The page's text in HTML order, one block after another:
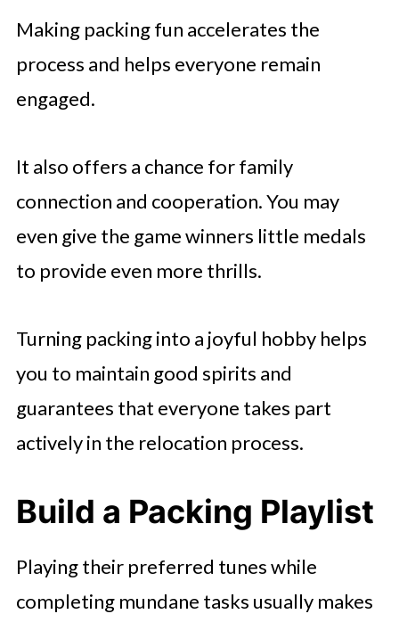
Making packing fun accelerates the
process and helps everyone remain
engaged.
It also offers a chance for family
connection and cooperation. You may
even give the game winners little medals
to provide even more thrills.
Turning packing into a joyful hobby helps
you to maintain good spirits and
guarantees that everyone takes part
actively in the relocation process.
Build a Packing Playlist
Playing their preferred tunes while
completing mundane tasks usually makes